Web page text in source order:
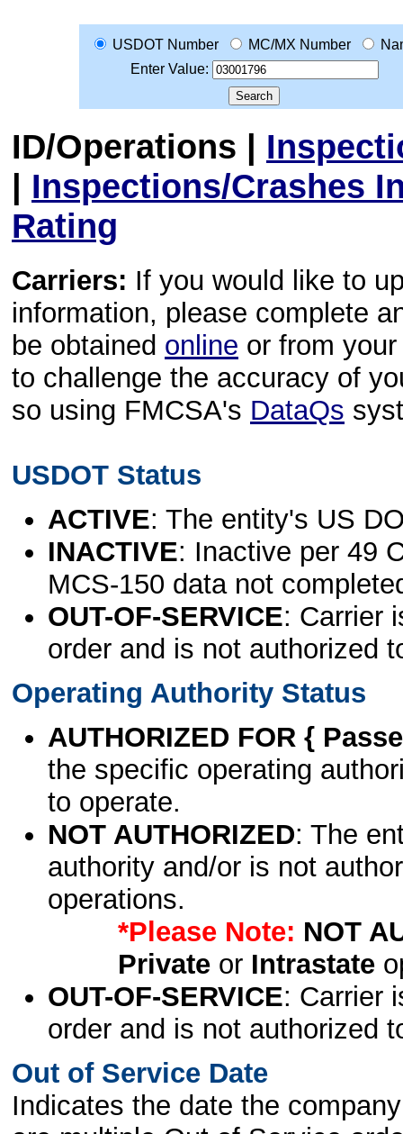
USDOT Number MC/MX Number
Enter Value:
ID/Operations |
| Inspections/Crashes
Rating
Carriers: If you would like to
information, please complete
be obtained online or from
to challenge the accuracy of
so using FMCSA's DataQs
USDOT Status
ACTIVE: The entity's US
INACTIVE: Inactive per 49
MCS-150 data not
OUT-OF-SERVICE: Carrier
order and is not authorized
Operating Authority Status
AUTHORIZED FOR {
the specific operating
to operate.
NOT AUTHORIZED: The
authority and/or is not
operations.
*Please Note: NOT
Privateor Intrastate
OUT-OF-SERVICE: Carrier
order and is not authorized
Out of Service Date
Indicates the date the